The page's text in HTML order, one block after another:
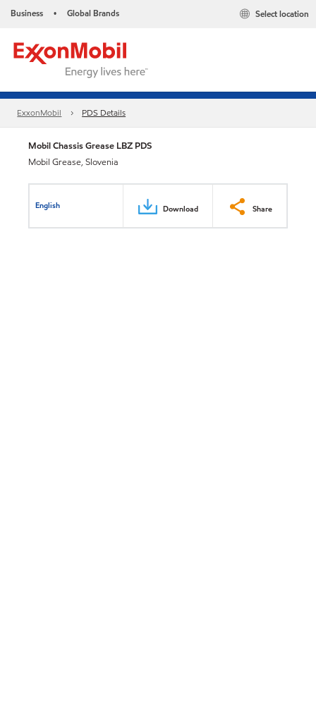
Business • Global Brands Select location
ExxonMobil PDS Details
Mobil Chassis Grease LBZ PDS
Mobil Grease, Slovenia
English Download Share